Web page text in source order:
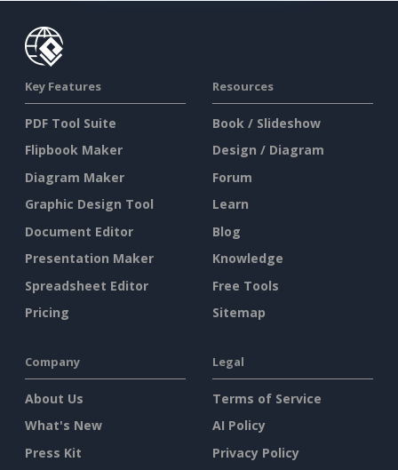
Key Features
PDF Tool Suite
Flipbook Maker
Diagram Maker
Graphic Design Tool
Document Editor
Presentation Maker
Spreadsheet Editor
Pricing
Resources
Book / Slideshow
Design / Diagram
Forum
Learn
Blog
Knowledge
Free Tools
Sitemap
Company
About Us
What's New
Press Kit
Legal
Terms of Service
AI Policy
Privacy Policy